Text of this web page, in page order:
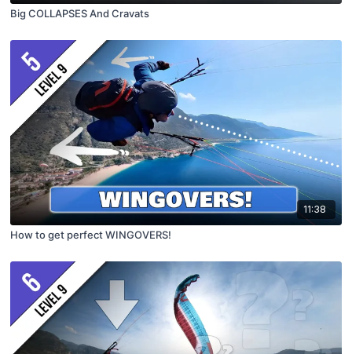
Big COLLAPSES And Cravats
11:38
How to get perfect WINGOVERS!